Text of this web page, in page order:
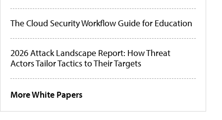
The Cloud Security Workflow Guide for Education
2026 Attack Landscape Report: How Threat
Actors Tailor Tactics to Their Targets
More White Papers